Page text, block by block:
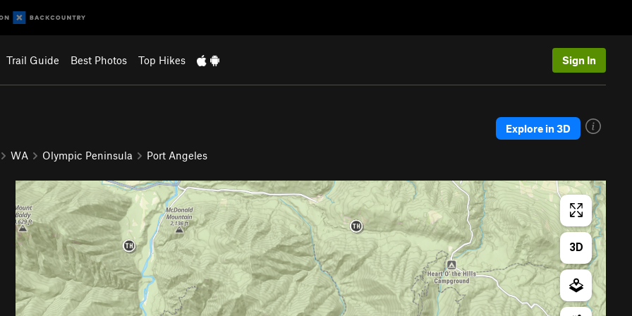
Trail Guide Best Photos Top Hikes Sign In
WA Olympic Peninsula Port Angeles
Explore in 3D